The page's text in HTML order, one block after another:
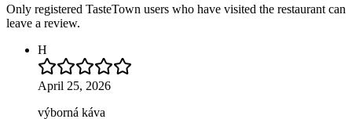
Only registered TasteTown users who have visited the restaurant can
leave a review.
H
April 25, 2026
výborná káva